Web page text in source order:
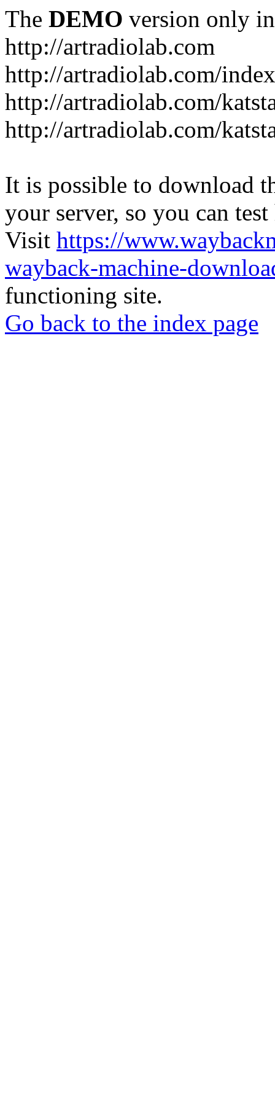
The DEMO version only
http://artradiolab.com
http://artradiolab.com/
http://artradiolab.com/
http://artradiolab.com/
It is possible to download
your server, so you can
Visit https://
wayback-machine-
functioning site.
Go back to the index page